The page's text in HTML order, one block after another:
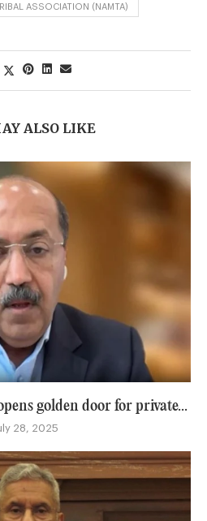
ASSOCIATION (NAMTA)
ALSO LIKE
golden door for private...
28, 2025